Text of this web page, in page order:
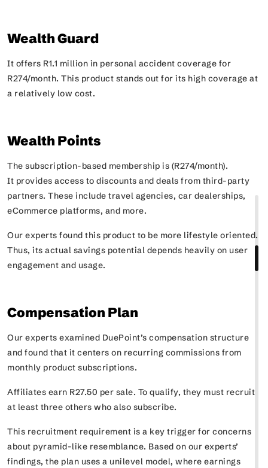
Wealth Guard
It offers R1.1 million in personal accident coverage for
R274/month. This product stands out for its high coverage at
a relatively low cost.
Wealth Points
The subscription-based membership is (R274/month).
It provides access to discounts and deals from third-party
partners. These include travel agencies, car dealerships,
eCommerce platforms, and more.
Our experts found this product to be more lifestyle oriented.
Thus, its actual savings potential depends heavily on user
engagement and usage.
Compensation Plan
Our experts examined DuePoint’s compensation structure
and found that it centers on recurring commissions from
monthly product subscriptions.
Affiliates earn R27.50 per sale. To qualify, they must recruit
at least three others who also subscribe.
This recruitment requirement is a key trigger for concerns
about pyramid-like resemblance. Based on our experts’
findings, the plan uses a unilevel model, where earnings